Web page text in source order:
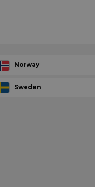
Norway
Sweden